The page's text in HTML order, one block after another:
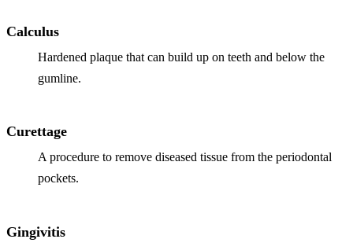
Calculus
Hardened plaque that can build up on teeth and below the
gumline.
Curettage
A procedure to remove diseased tissue from the periodontal
pockets.
Gingivitis